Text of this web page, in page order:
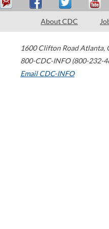
About CDC
1600 Clifton Road Atlanta,
800-CDC-INFO (800-232-
Email CDC-INFO